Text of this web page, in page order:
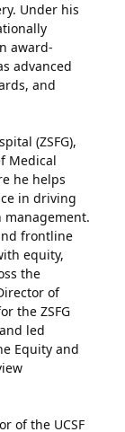
Under his
award-
advanced
and
(ZSFG),
Medical
he helps
in driving
management.
frontline
equity,
the
of
the ZSFG
led
Equity and
of the UCSF